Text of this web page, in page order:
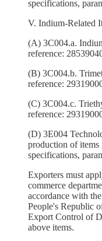
specifications,
V. Indium-Related
(A) 3C004.a.
reference:
(B) 3C004.b.
reference:
(C) 3C004.c.
reference:
(D) 3E004
production of
specifications,
Exporters must
commerce
accordance with
People's Republic
Export Control of
above items.